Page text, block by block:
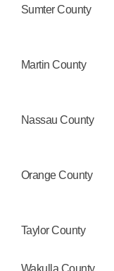
Sumter County
Martin County
Nassau County
Orange County
Taylor County
Wakulla County